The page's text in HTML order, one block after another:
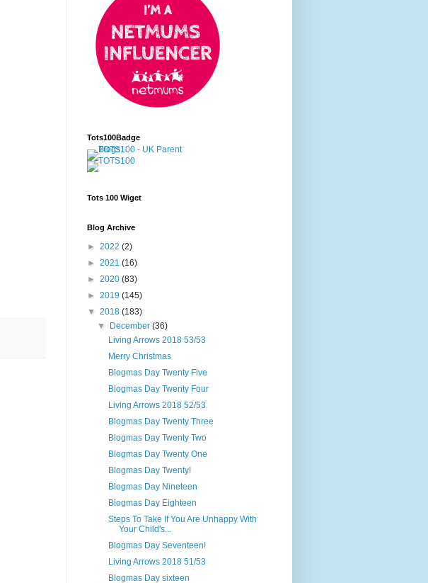
Tots100Badge
Tots 100 Wiget
Blog Archive
► 2022 (2)
► 2021 (16)
► 2020 (83)
► 2019 (145)
▼ 2018 (183)
▼
December(36)
Living Arrows 2018 53/53
Merry Christmas
Blogmas Day Twenty Five
Blogmas Day Twenty Four
Living Arrows 2018 52/53
Blogmas Day Twenty Three
Blogmas Day Twenty Two
Blogmas Day Twenty One
Blogmas Day Twenty!
Blogmas Day Nineteen
Blogmas Day Eighteen
Steps To Take If You Are Unhappy With
Your Child's...
Blogmas Day Seventeen!
Living Arrows 2018 51/53
Blogmas Day sixteen